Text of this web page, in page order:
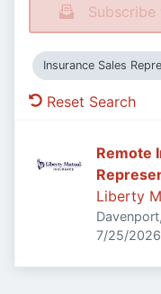
Insurance Sales
Reset Search
Remote
Liberty
Published:
7/25/2026